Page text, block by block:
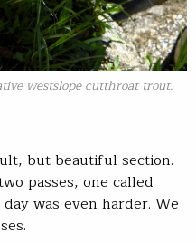
westslope cutthroat trout.
but beautiful section.
passes, one called
was even harder. We